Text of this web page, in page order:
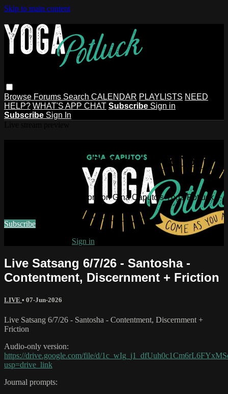
Skip to main content
Browse Forums Search CALENDAR PLAYLISTS NEED
HELP? WHAT'S APP CHAT Subscribe Sign in
Subscribe Sign In
Caputo's Yoga Potluck ~ Find Your
Watch this video and more on Gina Caputo's Yoga Potluck ~
Subscribe
Sign in
Live Satsang 6/7/26 - Santosha -
Contentment, Discernment + Friction
LIVE • 07-Jun-2026
Live Satsang 6/7/26 - Santosha - Contentment, Discernment +
Friction
Audio-only version:
https://drive.google.com/file/d/
usp=drive_link
Journal prompts: